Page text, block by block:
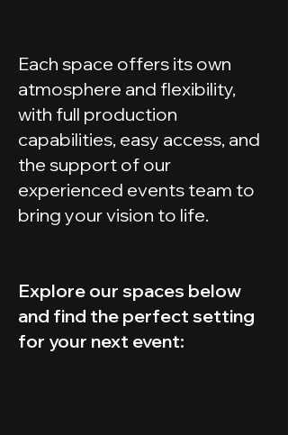
Each space offers its own
atmosphere and flexibility,
with full production
capabilities, easy access, and
the support of our
experienced events team to
bring your vision to life.
Explore our spaces below
and find the perfect setting
for your next event: